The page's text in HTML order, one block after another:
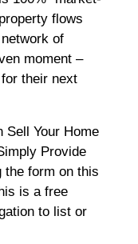
flows
of
moment –
their next
Sell Your Home
Provide
the form on this
is a free
to list or